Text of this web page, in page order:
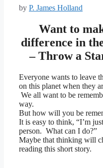
by P. James Holland
Want to
difference in
– Throw a
Everyone wants to leave
on this planet when they
We all want to be
way.
But how will you be
It is easy to think, “I’m
person. What can I do?”
Maybe that thinking will
reading this short story.